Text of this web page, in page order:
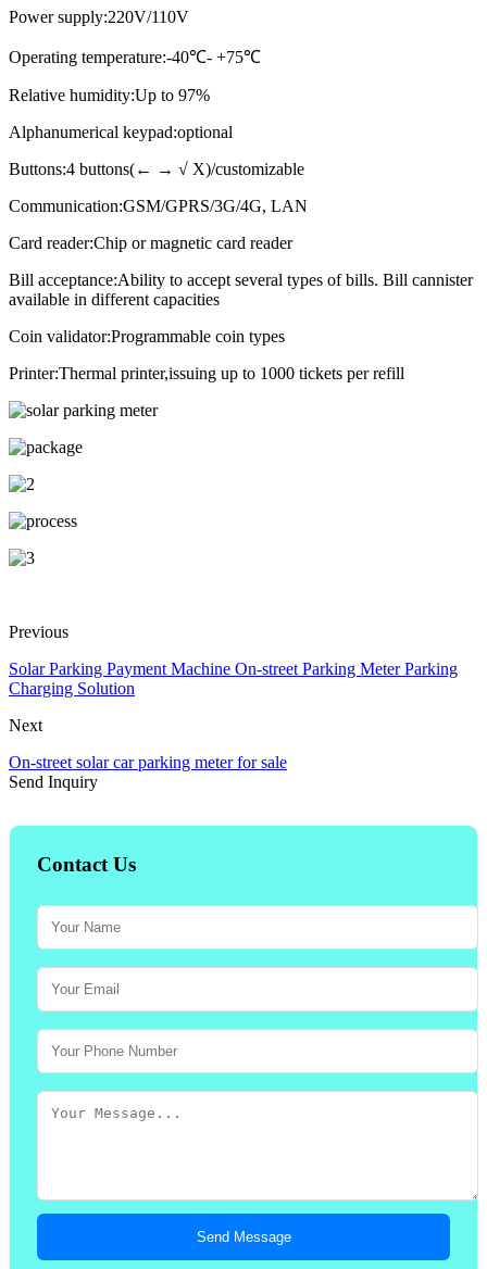
Power supply:220V/110V
Operating temperature:-40℃- +75℃
Relative humidity:Up to 97%
Alphanumerical keypad:optional
Buttons:4 buttons(← → √ X)/customizable
Communication:GSM/GPRS/3G/4G, LAN
Card reader:Chip or magnetic card reader
Bill acceptance:Ability to accept several types of bills. Bill cannister
available in different capacities
Coin validator:Programmable coin types
Printer:Thermal printer,issuing up to 1000 tickets per refill
Previous
Solar Parking Payment Machine On-street Parking Meter Parking
Charging Solution
Next
On-street solar car parking meter for sale
Send Inquiry
Contact Us
Send Message